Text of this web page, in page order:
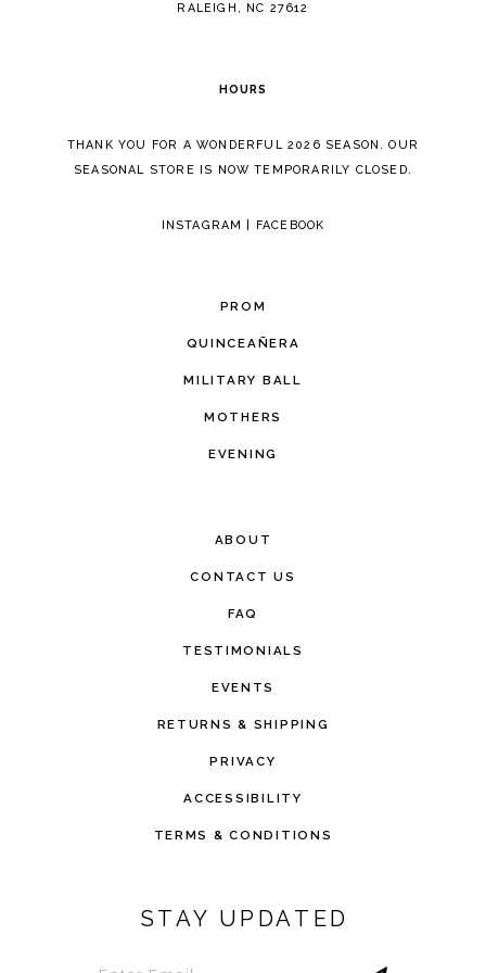
RALEIGH, NC 27612
HOURS
THANK YOU FOR A WONDERFUL 2026 SEASON. OUR
SEASONAL STORE IS NOW TEMPORARILY CLOSED.
INSTAGRAM FACEBOOK
PROM
QUINCEAÑERA
MILITARY BALL
MOTHERS
EVENING
ABOUT
CONTACT US
FAQ
TESTIMONIALS
EVENTS
RETURNS & SHIPPING
PRIVACY
ACCESSIBILITY
TERMS & CONDITIONS
STAY UPDATED